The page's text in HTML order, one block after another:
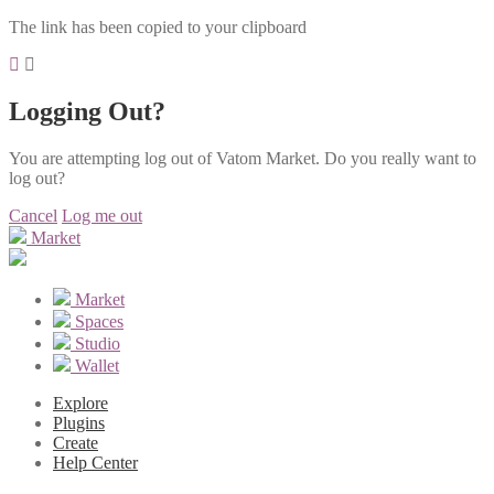
The link has been copied to your clipboard
Logging Out?
You are attempting log out of Vatom Market. Do you really want to
log out?
Cancel Log me out
Market
Market
Spaces
Studio
Wallet
Explore
Plugins
Create
Help Center